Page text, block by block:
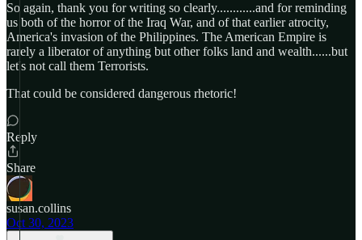
So again, thank you for writing so clearly............and for reminding
us both of the horror of the Iraq War, and of that earlier atrocity,
America's invasion of the Philippines. The American Empire is
rarely a liberator of anything but other folks land and wealth......but
let's not call them Terrorists.
That could be considered dangerous rhetoric!
Reply
Share
susan.collins
Oct 30, 2023